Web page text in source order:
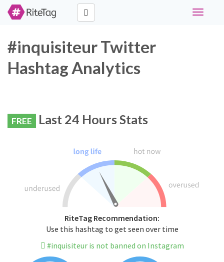
Toggle
#inquisiteur Twitter
Hashtag Analytics
FREE Last 24 Hours Stats
RiteTag Recommendation:
Use this hashtag to get seen over time
#inquisiteur is not banned on Instagram